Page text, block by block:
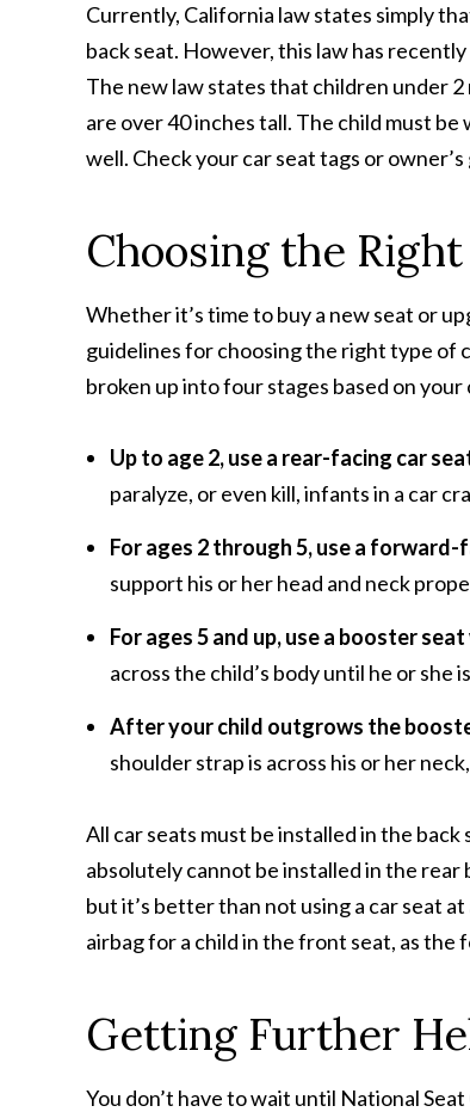
Currently, California law states simply
back seat. However, this law has
The new law states that children under 2
are over 40 inches tall. The child must
well. Check your car seat tags or
Choosing the
Whether it’s time to buy a new seat or
guidelines for choosing the right type of
broken up into four stages based on your
Up to age 2, use a rear-facing car
paralyze, or even kill, infants in a car
For ages 2 through 5, use a forward-
support his or her head and neck
For ages 5 and up, use a booster
across the child’s body until he or
After your child outgrows the
shoulder strap is across his or her
All car seats must be installed in the back
absolutely cannot be installed in the
but it’s better than not using a car seat
airbag for a child in the front seat, as the
Getting Further
You don’t have to wait until National